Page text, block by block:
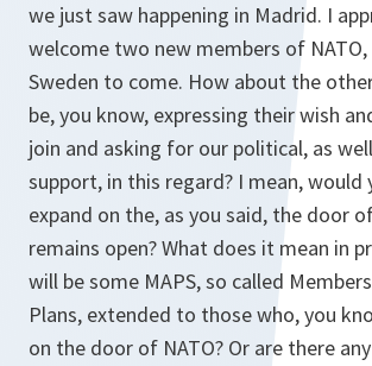
we just saw happening in Madrid. I
welcome two new members of NATO,
Sweden to come. How about the
be, you know, expressing their wish
join and asking for our political, as
support, in this regard? I mean, would
expand on the, as you said, the door
remains open? What does it mean in
will be some MAPS, so called
Plans, extended to those who, you
on the door of NATO? Or are there